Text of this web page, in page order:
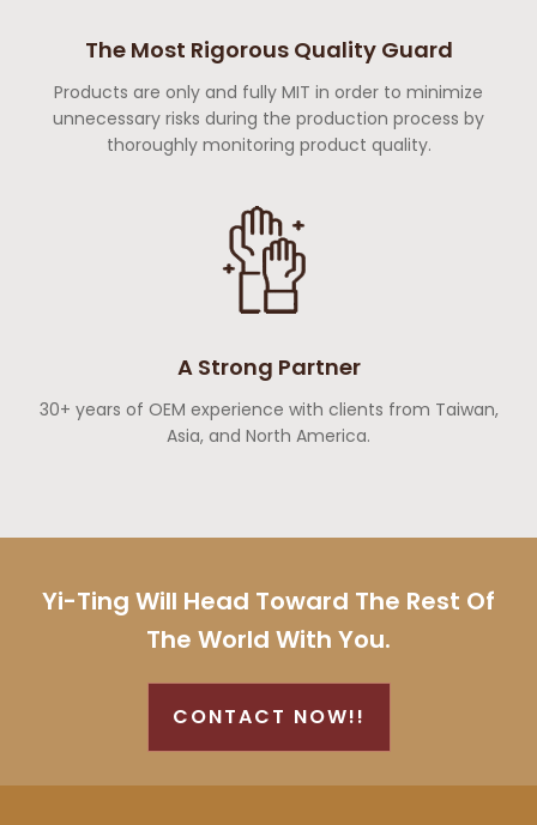
The Most Rigorous Quality Guard
Products are only and fully MIT in order to minimize
unnecessary risks during the production process by
thoroughly monitoring product quality.
A Strong Partner
30+ years of OEM experience with clients from Taiwan,
Asia, and North America.
Yi-Ting Will Head Toward The Rest Of
The World With You.
CONTACT NOW!!